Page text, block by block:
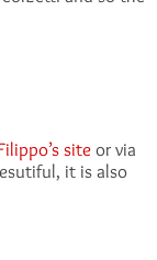
site or via
it is also